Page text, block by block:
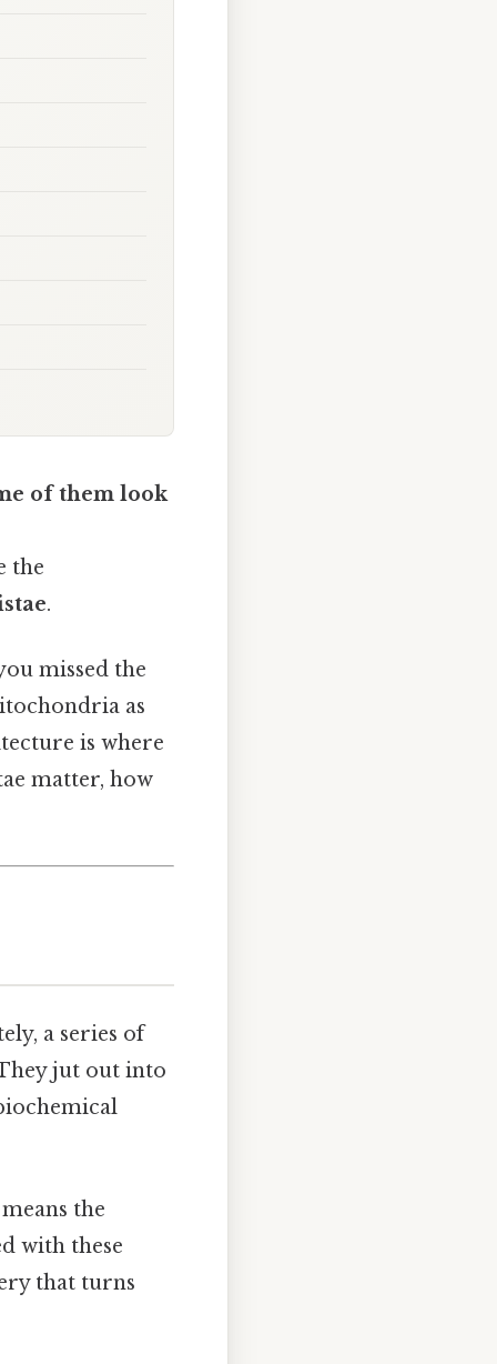
of them look
the
.
missed the
as
is where
matter, how
a series of
jut out into
the
with these
that turns